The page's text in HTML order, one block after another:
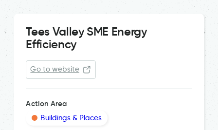
Tees Valley SME Energy
Efficiency
Go to website
Action Area
Buildings & Places